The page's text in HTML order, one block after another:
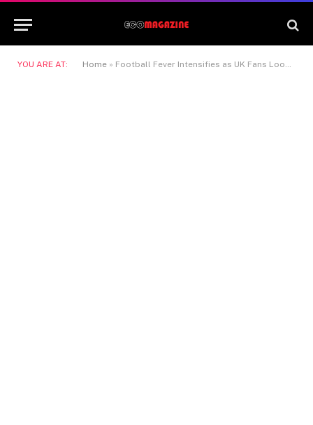
YOU ARE AT: Home » Football Fever Intensifies as UK Fans Look Beyond Club Rivalries to Global Fixtures